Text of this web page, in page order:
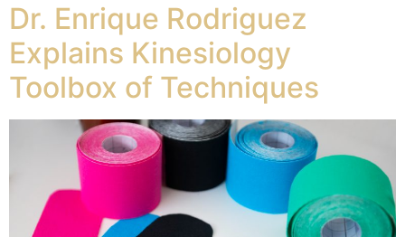
Dr. Enrique Rodriguez
Explains Kinesiology
Toolbox of Techniques